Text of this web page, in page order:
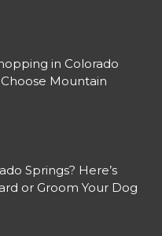
in Colorado
Mountain
Springs? Here’s
or Groom Your Dog